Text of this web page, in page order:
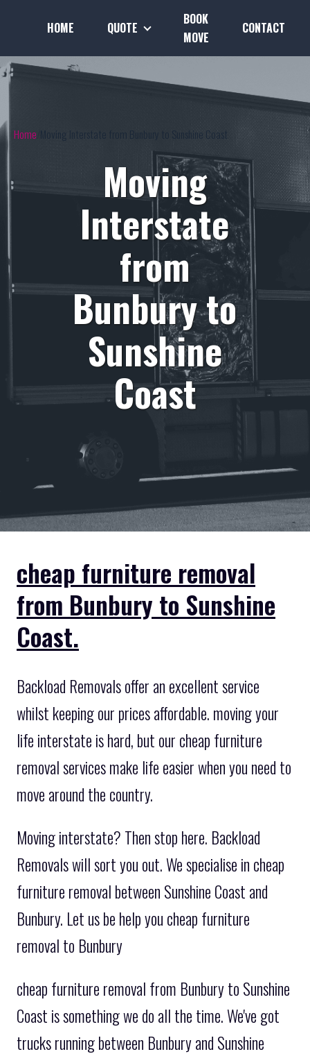
HOME QUOTE
BOOK
MOVE
CONTACT
Home Moving Interstate from Bunbury to Sunshine Coast
Moving
Interstate
from
Bunbury to
Sunshine
Coast
cheap furniture removal
from Bunbury to Sunshine
Coast.
Backload Removals offer an excellent service
whilst keeping our prices affordable. moving your
life interstate is hard, but our cheap furniture
removal services make life easier when you need to
move around the country.
Moving interstate? Then stop here. Backload
Removals will sort you out. We specialise in cheap
furniture removal between Sunshine Coast and
Bunbury. Let us be help you cheap furniture
removal to Bunbury
cheap furniture removal from Bunbury to Sunshine
Coast is something we do all the time. We've got
trucks running between Bunbury and Sunshine